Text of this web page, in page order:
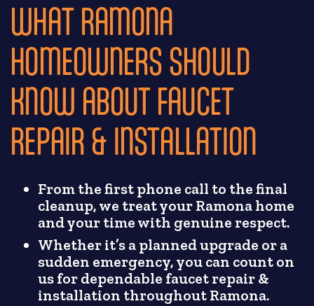
WHAT RAMONA
HOMEOWNERS SHOULD
KNOW ABOUT FAUCET
REPAIR & INSTALLATION
From the first phone call to the final
cleanup, we treat your Ramona home
and your time with genuine respect.
Whether it’s a planned upgrade or a
sudden emergency, you can count on
us for dependable faucet repair &
installation throughout Ramona.